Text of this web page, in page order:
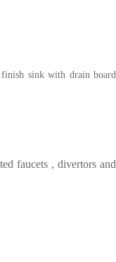
sink with drain board.
faucets , divertors and